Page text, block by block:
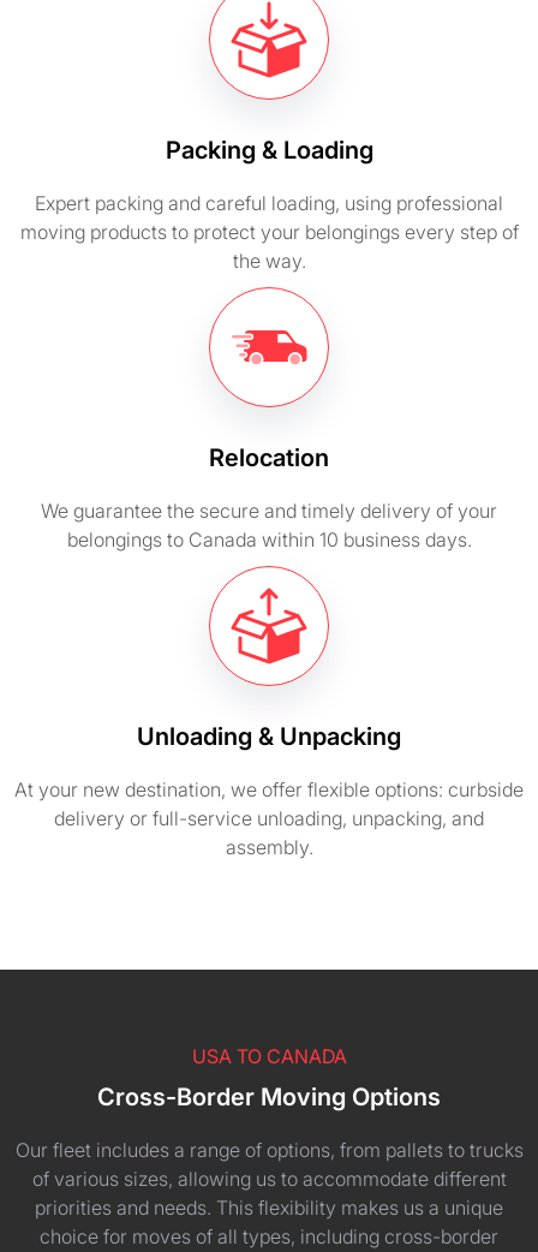
Packing & Loading
Expert packing and careful loading, using professional
moving products to protect your belongings every step of
the way.
Relocation
We guarantee the secure and timely delivery of your
belongings to Canada within 10 business days.
Unloading & Unpacking
At your new destination, we offer flexible options: curbside
delivery or full-service unloading, unpacking, and
assembly.
USA TO CANADA
Cross-Border Moving Options
Our fleet includes a range of options, from pallets to trucks
of various sizes, allowing us to accommodate different
priorities and needs. This flexibility makes us a unique
choice for moves of all types, including cross-border